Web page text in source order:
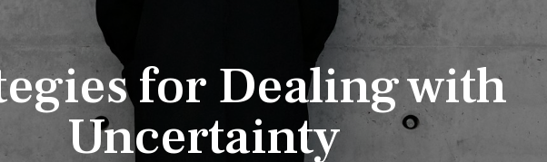
for Dealing with
Uncertainty